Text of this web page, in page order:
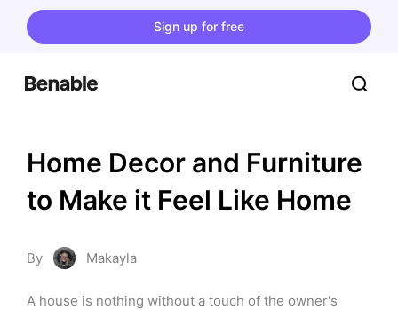
Sign up for free
Home Decor and Furniture
to Make it Feel Like Home
By Makayla
A house is nothing without a touch of the owner's